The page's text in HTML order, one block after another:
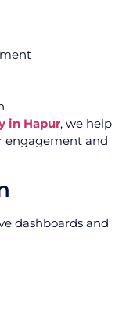
in Hapur, we help
engagement and
dashboards and